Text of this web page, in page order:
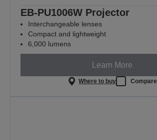
EB-PU1006W Projector
Interchangeable lenses
Compact and lightweight
6,000 lumens
Learn More
Where to buy Compare